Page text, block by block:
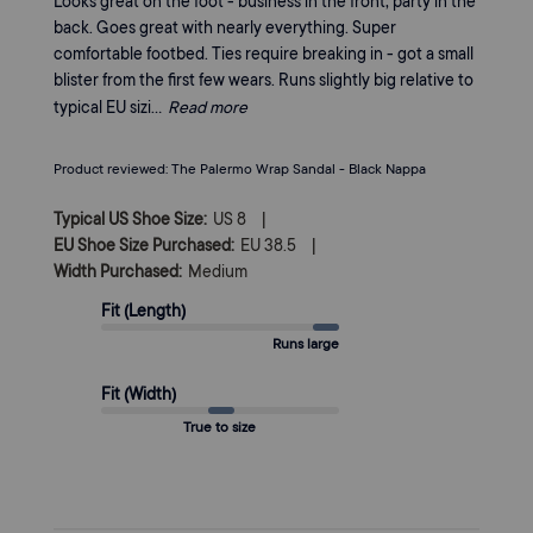
back. Goes great with nearly everything. Super
comfortable footbed. Ties require breaking in - got a small
blister from the first few wears. Runs slightly big relative to
typical EU sizi... Read more
Product reviewed: The Palermo Wrap Sandal - Black Nappa
Typical US Shoe Size: US 8 |
EU Shoe Size Purchased: EU 38.5 |
Width Purchased: Medium
Fit (Length)
Runs large
Fit (Width)
True to size